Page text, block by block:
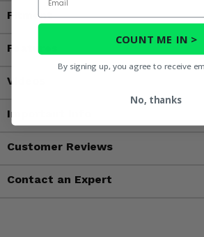
Fitment
Features
Videos
Important Info
Customer Reviews
Contact an Expert
COUNT ME IN >
By signing up, you agree to receive
No, thanks